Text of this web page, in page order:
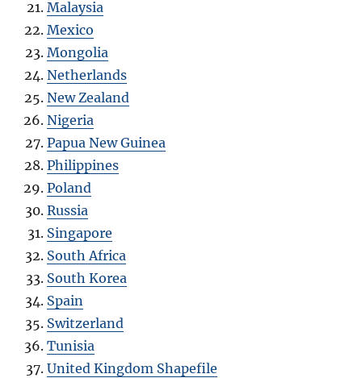
Malaysia
Mexico
Mongolia
Netherlands
New Zealand
Nigeria
Papua New Guinea
Philippines
Poland
Russia
Singapore
South Africa
South Korea
Spain
Switzerland
Tunisia
United Kingdom Shapefile